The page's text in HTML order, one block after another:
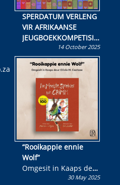
SPERDATUM VERLENG
VIR AFRIKAANSE
JEUGBOEKKOMPETISIE
Skryf ’n jeugboek of
kinderboek en staan ’n
kans om R50 000 te
wen!
14 October 2025
“Rooikappie ennie
Wolf”
Omgesit in Kaaps deur
Olivia M. Coetzee30 May 2025